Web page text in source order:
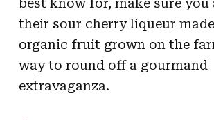
best know for, make sure
their sour cherry liqueur
organic fruit grown on the
way to round off a gourmand
extravaganza.